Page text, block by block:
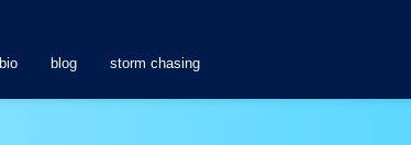
bio blog storm chasing